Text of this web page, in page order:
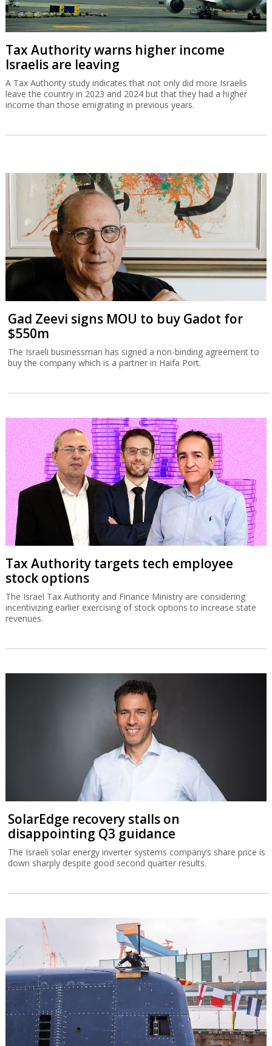
Tax Authority warns higher income
Israelis are leaving
A Tax Authority study indicates that not only did more Israelis
leave the country in 2023 and 2024 but that they had a higher
income than those emigrating in previous years.
Gad Zeevi signs MOU to buy Gadot for
$550m
The Israeli businessman has signed a non-binding agreement to
buy the company which is a partner in Haifa Port.
Tax Authority targets tech employee
stock options
The Israel Tax Authority and Finance Ministry are considering
incentivizing earlier exercising of stock options to increase state
revenues.
SolarEdge recovery stalls on
disappointing Q3 guidance
The Israeli solar energy inverter systems company’s share price is
down sharply despite good second quarter results.